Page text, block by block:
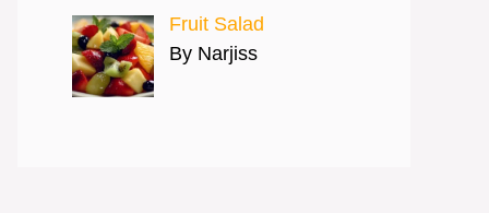
Fruit Salad
By Narjiss